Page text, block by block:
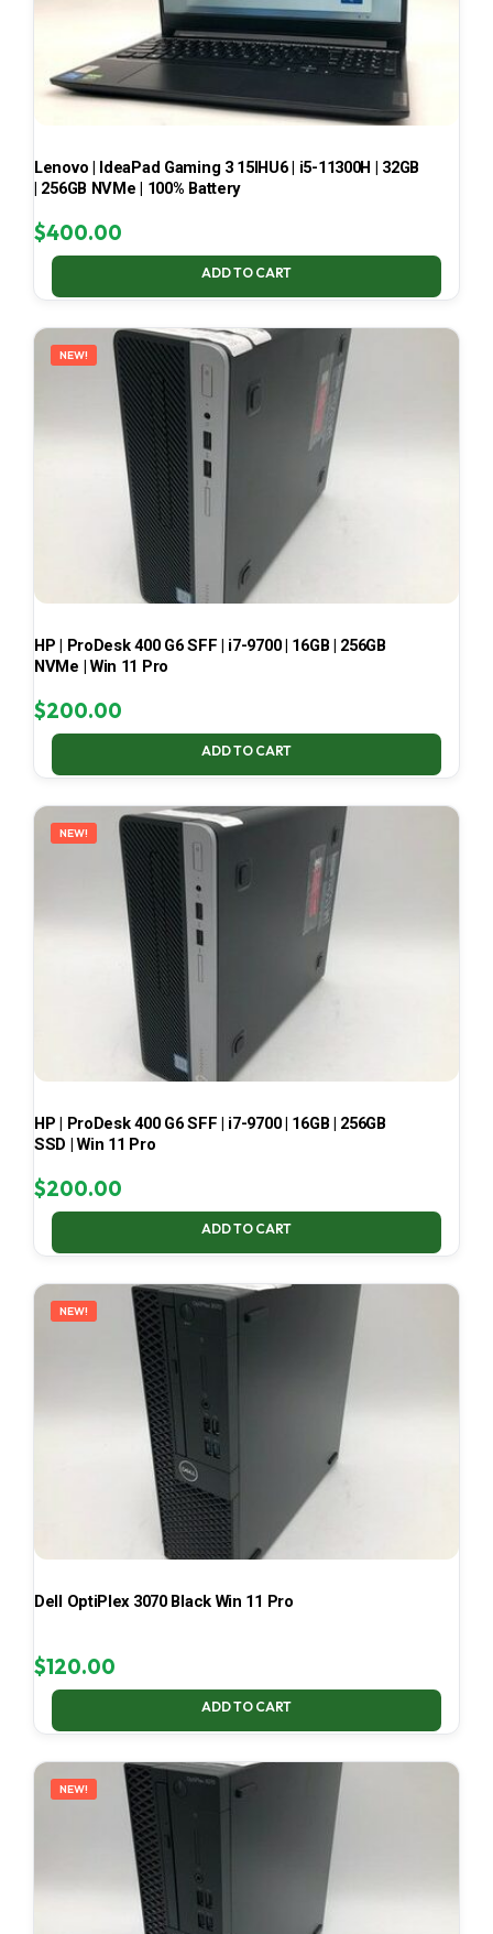
Lenovo | IdeaPad Gaming 3 15IHU6 | i5-11300H | 32GB
| 256GB NVMe | 100% Battery
$400.00
ADD TO CART
NEW!
HP | ProDesk 400 G6 SFF | i7-9700 | 16GB | 256GB
NVMe | Win 11 Pro
$200.00
ADD TO CART
NEW!
HP | ProDesk 400 G6 SFF | i7-9700 | 16GB | 256GB
SSD | Win 11 Pro
$200.00
ADD TO CART
NEW!
Dell OptiPlex 3070 Black Win 11 Pro
$120.00
ADD TO CART
NEW!